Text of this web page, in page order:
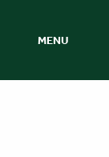
MENU